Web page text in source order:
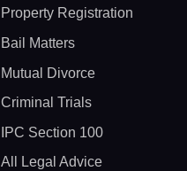
Property Registration
Bail Matters
Mutual Divorce
Criminal Trials
IPC Section 100
All Legal Advice